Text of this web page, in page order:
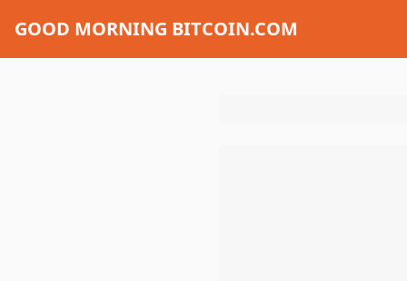
GOOD MORNING BITCOIN.COM